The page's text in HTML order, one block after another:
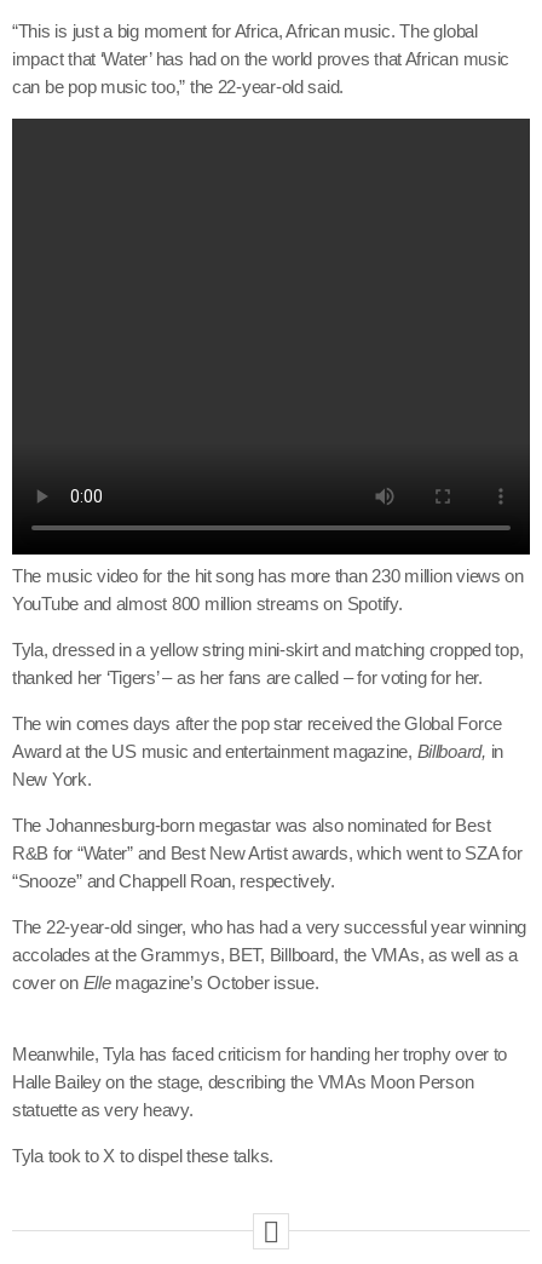
“This is just a big moment for Africa, African music. The global
impact that ‘Water’ has had on the world proves that African music
can be pop music too,” the 22-year-old said.
The music video for the hit song has more than 230 million views on
YouTube and almost 800 million streams on Spotify.
Tyla, dressed in a yellow string mini-skirt and matching cropped top,
thanked her ‘Tigers’ – as her fans are called – for voting for her.
The win comes days after the pop star received the Global Force
Award at the US music and entertainment magazine, Billboard, in
New York.
The Johannesburg-born megastar was also nominated for Best
R&B for “Water” and Best New Artist awards, which went to SZA for
“Snooze” and Chappell Roan, respectively.
The 22-year-old singer, who has had a very successful year winning
accolades at the Grammys, BET, Billboard, the VMAs, as well as a
cover on Ellemagazine’s October issue.
Meanwhile, Tyla has faced criticism for handing her trophy over to
Halle Bailey on the stage, describing the VMAs Moon Person
statuette as very heavy.
Tyla took to X to dispel these talks.